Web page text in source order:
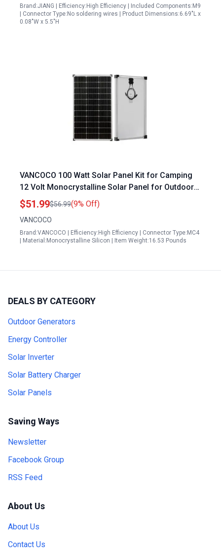
Brand:JIANG | Efficiency:High Efficiency | Included Components:M9
| Connector Type:No soldering wires | Product Dimensions:6.69"L x
0.08"W x 5.5"H
VANCOCO 100 Watt Solar Panel Kit for Camping
12 Volt Monocrystalline Solar Panel for Outdoor
Boat Car RV
$51.99$56.99(9% Off)
VANCOCO
Brand:VANCOCO | Efficiency:High Efficiency | Connector Type:MC4
| Material:Monocrystalline Silicon | Item Weight:16.53 Pounds
DEALS BY CATEGORY
Outdoor Generators
Energy Controller
Solar Inverter
Solar Battery Charger
Solar Panels
Saving Ways
Newsletter
Facebook Group
RSS Feed
About Us
About Us
Contact Us